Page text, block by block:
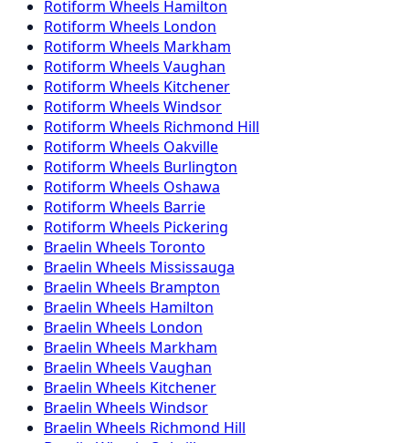
Rotiform Wheels Hamilton
Rotiform Wheels London
Rotiform Wheels Markham
Rotiform Wheels Vaughan
Rotiform Wheels Kitchener
Rotiform Wheels Windsor
Rotiform Wheels Richmond Hill
Rotiform Wheels Oakville
Rotiform Wheels Burlington
Rotiform Wheels Oshawa
Rotiform Wheels Barrie
Rotiform Wheels Pickering
Braelin Wheels Toronto
Braelin Wheels Mississauga
Braelin Wheels Brampton
Braelin Wheels Hamilton
Braelin Wheels London
Braelin Wheels Markham
Braelin Wheels Vaughan
Braelin Wheels Kitchener
Braelin Wheels Windsor
Braelin Wheels Richmond Hill